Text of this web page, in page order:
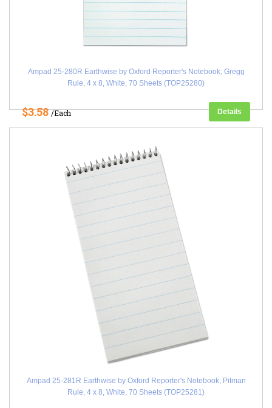
Ampad 25-280R Earthwise by Oxford Reporter's Notebook, Gregg
Rule, 4 x 8, White, 70 Sheets (TOP25280)
$3.58/Each Details
Ampad 25-281R Earthwise by Oxford Reporter's Notebook, Pitman
Rule, 4 x 8, White, 70 Sheets (TOP25281)